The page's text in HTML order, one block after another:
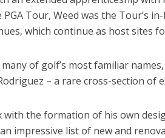
Tour, Weed was the Tour’s
which continue as host sites
of golf’s most familiar
– a rare cross-section of
with the formation of his own
impressive list of new and